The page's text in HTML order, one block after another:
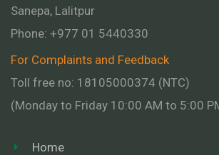
Sanepa, Lalitpur
Phone: +977 01 5440330
For Complaints and Feedback
Toll free no: 18105000374 (NTC)
(Monday to Friday 10:00 AM to 5:00
Home